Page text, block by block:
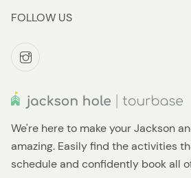
We're here to make your Jackson
amazing. Easily find the activities
schedule and confidently book all
FOLLOW US